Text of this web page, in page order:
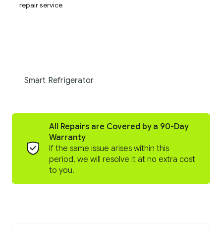
Smart Refrigerator
All Repairs are Covered by a 90-Day
Warranty
If the same issue arises within this
period, we will resolve it at no extra cost
to you.